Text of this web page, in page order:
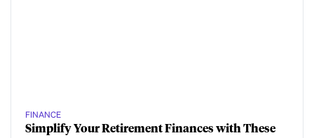
FINANCE
Simplify Your Retirement Finances with These